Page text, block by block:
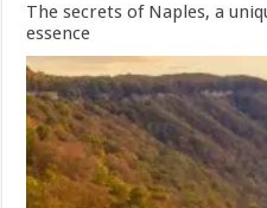
The secrets of Naples, a
essence